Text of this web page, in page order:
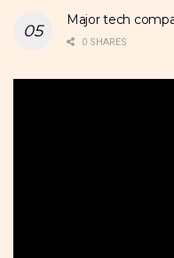
Major tech
0 SHARES